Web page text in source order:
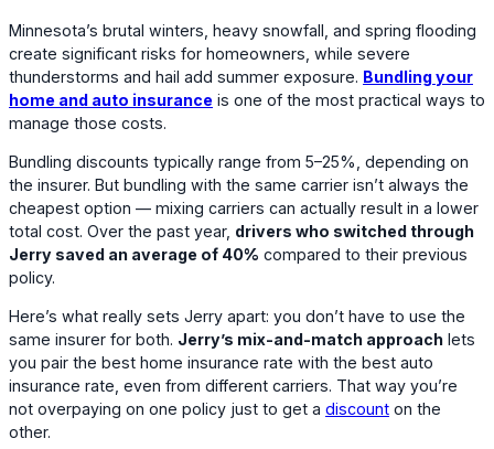
Minnesota’s brutal winters, heavy snowfall, and spring flooding
create significant risks for homeowners, while severe
thunderstorms and hail add summer exposure. Bundling your
home and auto insurance is one of the most practical ways to
manage those costs.
Bundling discounts typically range from 5–25%, depending on
the insurer. But bundling with the same carrier isn’t always the
cheapest option — mixing carriers can actually result in a lower
total cost. Over the past year, drivers who switched through
Jerry saved an average of 40% compared to their previous
policy.
Here’s what really sets Jerry apart: you don’t have to use the
same insurer for both. Jerry’s mix-and-match approach lets
you pair the best home insurance rate with the best auto
insurance rate, even from different carriers. That way you’re
not overpaying on one policy just to get a discount on the
other.